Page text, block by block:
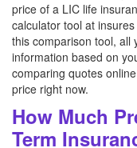
price of a LIC life
calculator tool at
this comparison tool, all
information based on
comparing quotes
price right now.
How Much
Term